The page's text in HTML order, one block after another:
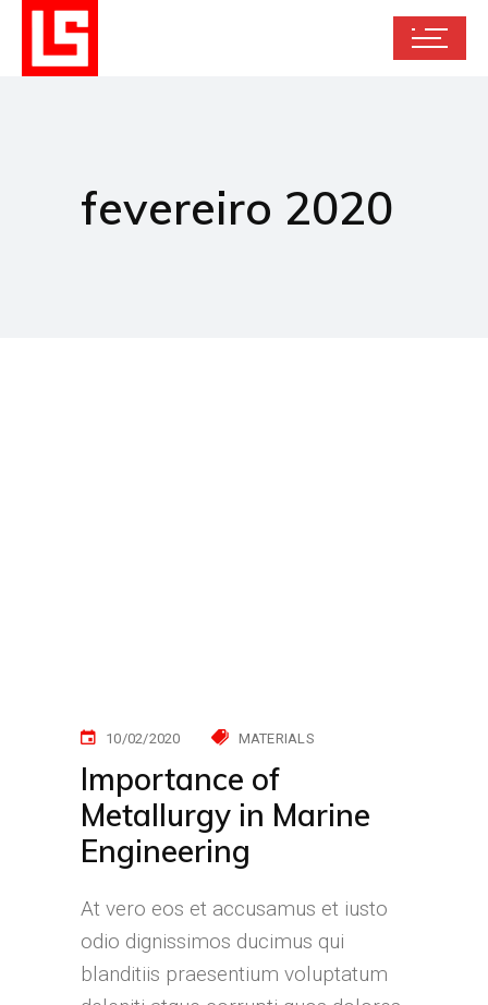
fevereiro 2020
10/02/2020 MATERIALS
Importance of
Metallurgy in Marine
Engineering
At vero eos et accusamus et iusto
odio dignissimos ducimus qui
blanditiis praesentium voluptatum